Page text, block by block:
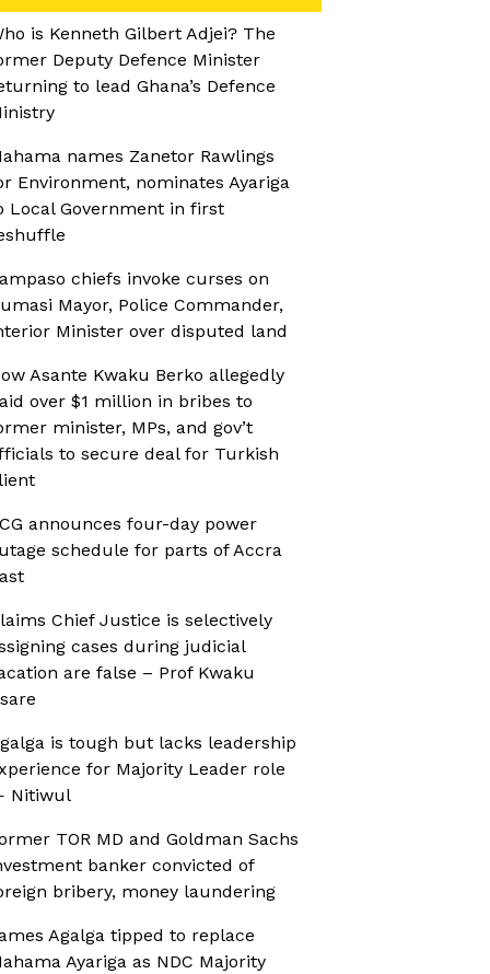
is Kenneth Gilbert Adjei? The
Deputy Defence Minister
to lead Ghana’s Defence
names Zanetor Rawlings
Environment, nominates Ayariga
Local Government in first
chiefs invoke curses on
Mayor, Police Commander,
Minister over disputed land
Asante Kwaku Berko allegedly
over $1 million in bribes to
minister, MPs, and gov’t
to secure deal for Turkish
announces four-day power
schedule for parts of Accra
Chief Justice is selectively
cases during judicial
are false – Prof Kwaku
is tough but lacks leadership
for Majority Leader role
Nitiwul
TOR MD and Goldman Sachs
banker convicted of
bribery, money laundering
Agalga tipped to replace
Ayariga as NDC Majority